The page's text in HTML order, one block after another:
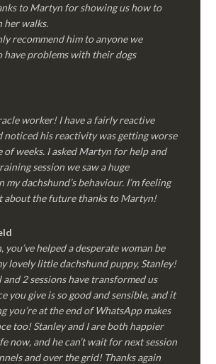
to Martyn for showing us how to
her walks.
recommend him to anyone we
have problems with their dogs
worker! I have a fairly reactive
noticed his reactivity was getting worse
of weeks. I asked Martyn for help and
session we saw a huge
my dachshund’s behaviour. I’m feeling
about the future thanks to Martyn!
you’ve helped a desperate woman be
lovely little dachshund puppy, Stanley!
and 2 sessions have transformed us
you give is so good and sensible, and it
you’re at the end of WhatsApp makes
too! Stanley and I are both happier
now, and he can’t wait for next session
and over the grid! Thanks again